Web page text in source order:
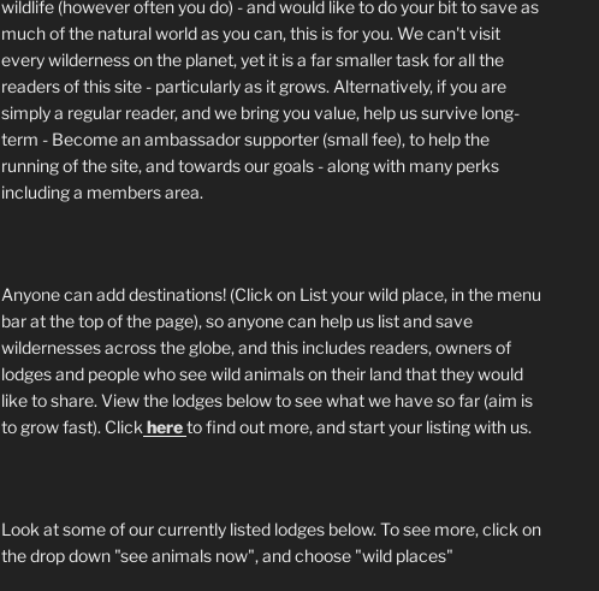
wildlife (however often you do) - and would like to do your bit to save as
much of the natural world as you can, this is for you. We can't visit
every wilderness on the planet, yet it is a far smaller task for all the
readers of this site - particularly as it grows. Alternatively, if you are
simply a regular reader, and we bring you value, help us survive long-
term - Become an ambassador supporter (small fee), to help the
running of the site, and towards our goals - along with many perks
including a members area.
Anyone can add destinations! (Click on List your wild place, in the menu
bar at the top of the page), so anyone can help us list and save
wildernesses across the globe, and this includes readers, owners of
lodges and people who see wild animals on their land that they would
like to share. View the lodges below to see what we have so far (aim is
to grow fast). Click hereto find out more, and start your listing with us.
Look at some of our currently listed lodges below. To see more, click on
the drop down "see animals now", and choose "wild places"